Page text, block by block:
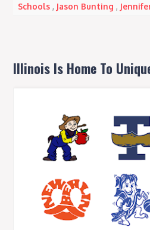
Schools, Jason Bunting,
Illinois Is Home To